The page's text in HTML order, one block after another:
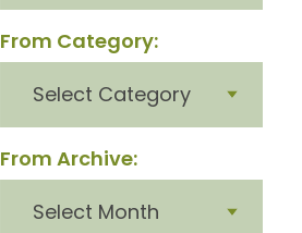
From Category:
category:
From Archive:
archive: